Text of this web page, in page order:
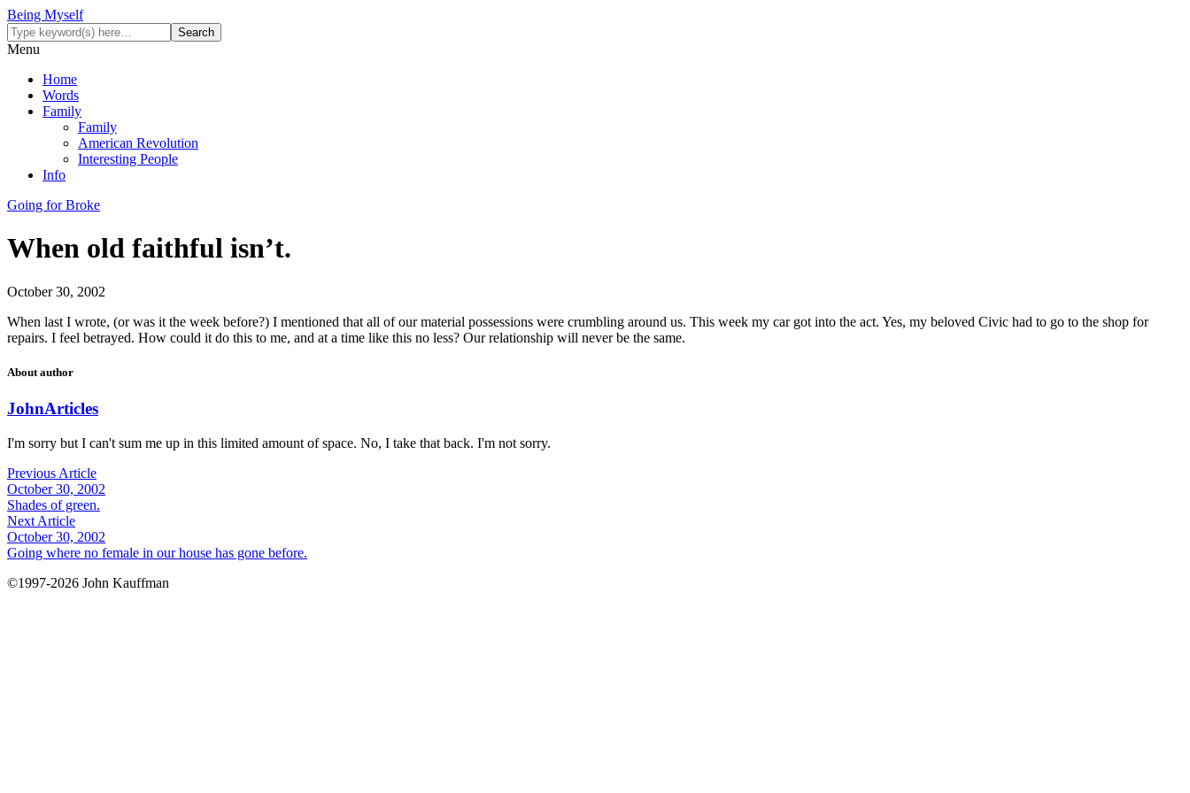
Being Myself
Menu
Home
Words
Family
Family
American Revolution
Interesting People
Info
Going for Broke
When old faithful isn’t.
October 30, 2002
When last I wrote, (or was it the week before?) I mentioned that all of our material possessions were crumbling around us. This week my car got into the act. Yes, my beloved Civic had to go to the shop for
repairs. I feel betrayed. How could it do this to me, and at a time like this no less? Our relationship will never be the same.
About author
JohnArticles
I'm sorry but I can't sum me up in this limited amount of space. No, I take that back. I'm not sorry.
Previous Article
October 30, 2002
Shades of green.
Next Article
October 30, 2002
Going where no female in our house has gone before.
©1997-2026 John Kauffman